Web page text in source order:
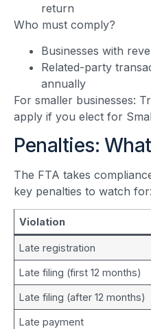
return
Who must comply?
Businesses with
Related-party
annually
For smaller businesses:
apply if you elect for
Penalties:
The FTA takes
key penalties to watch for:
Violation
Late registration
Late filing (first 12 months)
Late filing (after 12 months)
Late payment